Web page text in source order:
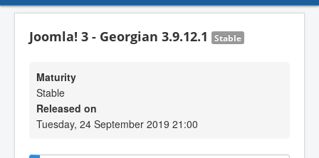
Joomla! 3 - Georgian 3.9.12.1 Stable
Maturity
Stable
Released on
Tuesday, 24 September 2019 21:00